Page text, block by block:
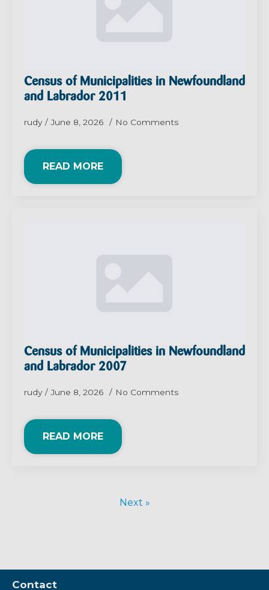
Census of Municipalities in Newfoundland
and Labrador 2011
rudy June 8, 2026 No Comments
READ MORE
Census of Municipalities in Newfoundland
and Labrador 2007
rudy June 8, 2026 No Comments
READ MORE
Next »
Contact